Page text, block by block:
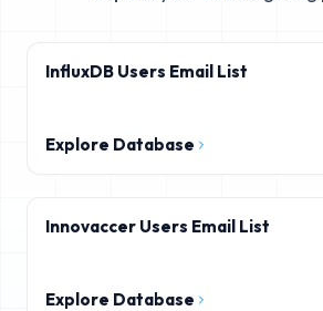
InfluxDB Users Email List
Explore Database
Innovaccer Users Email List
Explore Database